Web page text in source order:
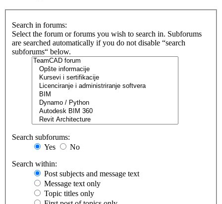
Search in forums:
Select the forum or forums you wish to search in. Subforums
are searched automatically if you do not disable “search
subforums“ below.
Search subforums:
Yes
No
Search within:
Post subjects and message text
Message text only
Topic titles only